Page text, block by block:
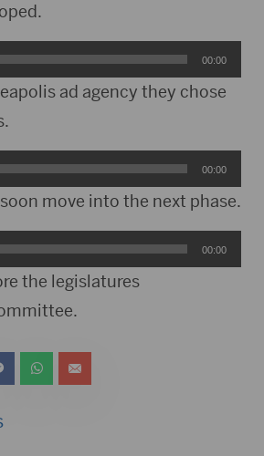
00:00
ad agency they chose
00:00
move into the next phase.
00:00
the legislatures